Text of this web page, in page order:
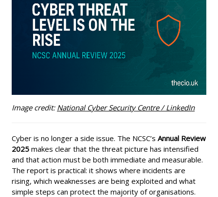
Image credit: National Cyber Security Centre / LinkedIn
Cyber is no longer a side issue. The NCSC’s Annual Review
2025 makes clear that the threat picture has intensified
and that action must be both immediate and measurable.
The report is practical: it shows where incidents are
rising, which weaknesses are being exploited and what
simple steps can protect the majority of organisations.